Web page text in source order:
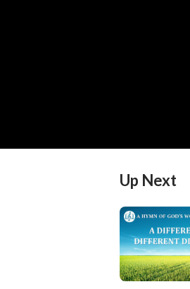
Up Next